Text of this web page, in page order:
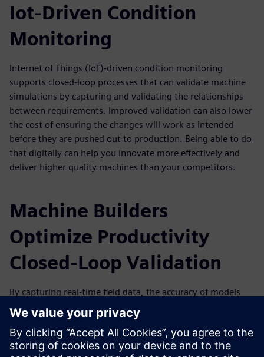
Iot-Driven Condition
Monitoring
Internet of Things (IoT)-driven condition monitoring
supports closed-loop processes that can validate machine
simulations by capturing and validating the relationships
between requirements. Improved validation can also lower
the cost of ensuring the changes will work as intended
before they are pushed out to production. Being able to do
that digitally can help you innovate more effectively and
deliver higher quality machines than your competitors.
Machine Builders
Optimize Productivity
Closed-Loop Validation
By capturing real-time field data, the accuracy of models
can be improved over time by analyzing data from the
machine’s performance. This can help to improve the next
generation and iteration of your machines. Forward-
looking simulation practices are especially valuable with a